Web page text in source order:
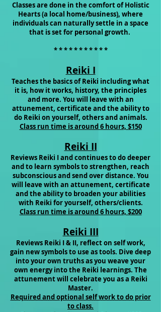
Classes are done in the comfort of Holistic
Hearts (a local home/business), where
individuals can naturally settle in a space
that is set for personal growth.
* * * * * * * * * * *
Reiki I
Teaches the basics of Reiki including what
it is, how it works, history, the principles
and more. You will leave with an
attunement, certificate and the ability to
do Reiki on yourself, others and animals.
Class run time is around 6 hours, $150
Reiki II
Reviews Reiki I and continues to do deeper
and to learn symbols to strengthen, reach
subconscious and send over distance. You
will leave with an attunement, certificate
and the ability to broaden your abilities
with Reiki foryourself, others/clients.
Class run time is around 6 hours, $200
Reiki III
Reviews Reiki I & II, reflect on self work,
gain new symbols to use as tools. Dive deep
into your own truths as you weave your
own energy into the Reiki learnings. The
attunementwill celebrate you as a Reiki
Master.
Required and optional self work to do prior
to class.